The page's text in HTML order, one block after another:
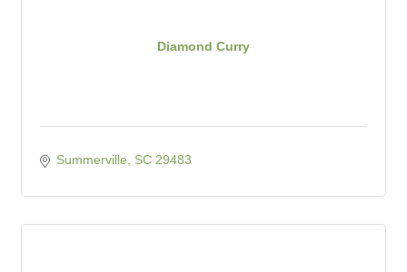
Diamond Curry
Summerville SC 29483